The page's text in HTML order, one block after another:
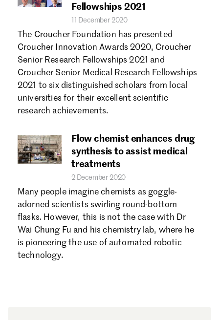
Fellowships 2021
11 December 2020
The Croucher Foundation has presented
Croucher Innovation Awards 2020, Croucher
Senior Research Fellowships 2021 and
Croucher Senior Medical Research Fellowships
2021 to six distinguished scholars from local
universities for their excellent scientific
research achievements.
Flow chemist enhances drug
synthesis to assist medical
treatments
2 December 2020
Many people imagine chemists as goggle-
adorned scientists swirling round-bottom
flasks. However, this is not the case with Dr
Wai Chung Fu and his chemistry lab, where he
is pioneering the use of automated robotic
technology.